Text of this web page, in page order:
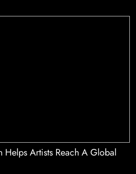
Artists Reach A Global